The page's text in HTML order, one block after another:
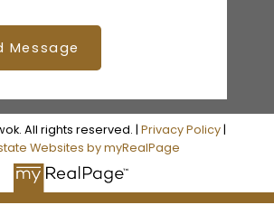
Message
All rights reserved. | Privacy Policy|
Websites by myRealPage